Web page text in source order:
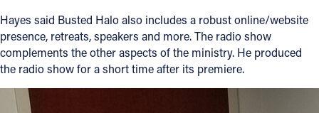
Hayes said Busted Halo also includes a robust online/website
presence, retreats, speakers and more. The radio show
complements the other aspects of the ministry. He produced
the radio show for a short time after its premiere.